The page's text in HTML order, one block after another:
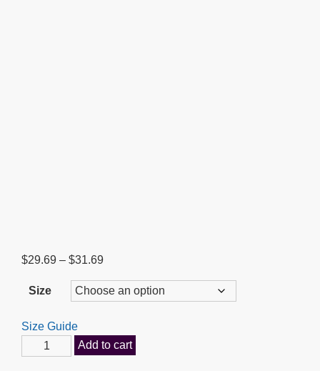
$29.69 – $31.69Price
$29.69
Size
Size Guide
God
Add to cart